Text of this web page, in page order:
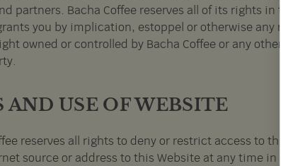
partners. Bacha Coffee reserves all of its rights in
you by implication, estoppel or otherwise any
owned or controlled by Bacha Coffee or any
AND USE OF WEBSITE
reserves all rights to deny or restrict access to
source or address to this Website at any time